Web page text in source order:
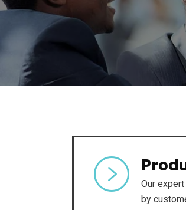
Our
by